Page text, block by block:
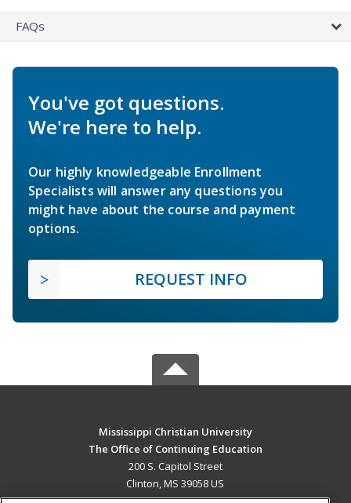
FAQs
You've got questions.
We're here to help.
Our highly knowledgeable Enrollment
Specialists will answer any questions you
might have about the course and payment
options.
REQUEST INFO
Mississippi Christian University
The Office of Continuing Education
200 S. Capitol Street
Clinton, MS 39058 US